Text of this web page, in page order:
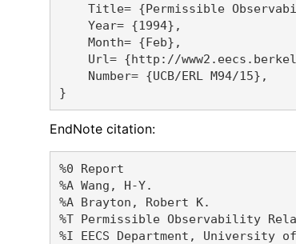
Title= {Permissible
    Year= {1994},
    Month= {Feb},
Url= {http://
    Number= {UCB/ERL M94/15},
EndNote citation:
%0 Report
%A Wang, H-Y.
%A Brayton, Robert K.
%T Permissible Observability
%I EECS Department, University